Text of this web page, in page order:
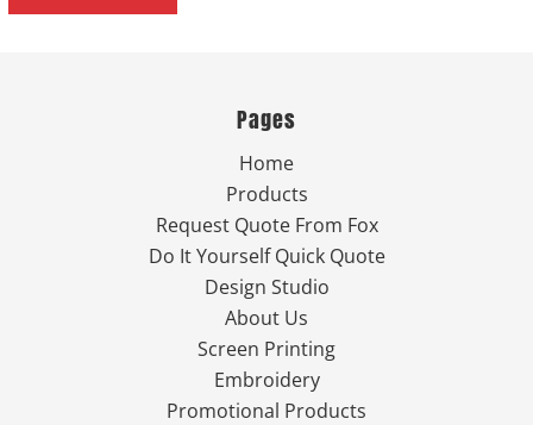
Pages
Home
Products
Request Quote From Fox
Do It Yourself Quick Quote
Design Studio
About Us
Screen Printing
Embroidery
Promotional Products